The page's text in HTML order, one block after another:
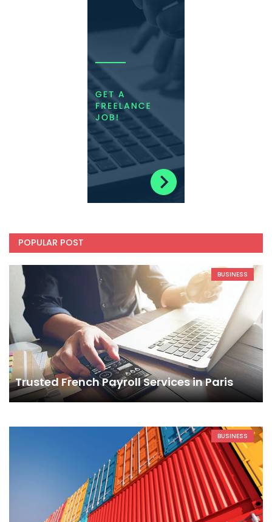
POPULAR POST
BUSINESS
Trusted French Payroll Services in Paris
BUSINESS